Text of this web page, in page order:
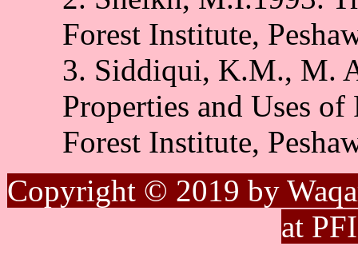
Forest Institute,
3. Siddiqui, K.M., M.
Properties and Uses
Forest Institute,
Copyright © 2019 by
at